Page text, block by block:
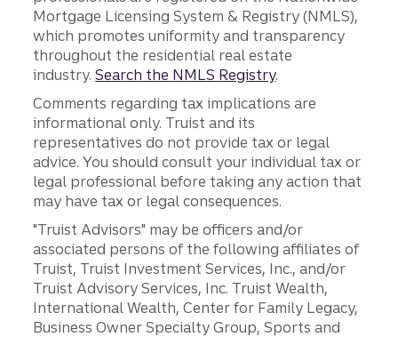
Mortgage Licensing System & Registry (NMLS),
which promotes uniformity and transparency
throughout the residential real estate
industry.Search the NMLS Registry.
Comments regarding tax implications are
informational only. Truist and its
representatives do not provide tax or legal
advice. You should consult your individual tax or
legal professional before taking any action that
may have tax or legal consequences.
"Truist Advisors" may be officers and/or
associated persons of the following affiliates of
Truist, Truist Investment Services, Inc., and/or
Truist Advisory Services, Inc. Truist Wealth,
International Wealth, Center for Family Legacy,
Business Owner Specialty Group, Sports and